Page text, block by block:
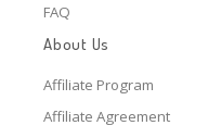
FAQ
About Us
Affiliate Program
Affiliate Agreement